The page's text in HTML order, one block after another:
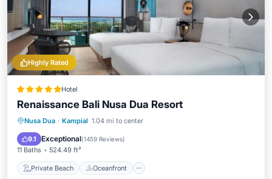
Highly Rated
Hotel
Renaissance Bali Nusa Dua Resort
Nusa Dua · Kampial 1.04 mi to center
9.1 Exceptional(1459 Reviews)
11 Baths 524.49 ft²
Private Beach Oceanfront
Private Beach Oceanfront
Parking